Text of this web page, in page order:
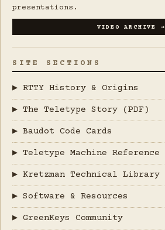
presentations.
VIDEO ARCHIVE →
SITE SECTIONS
▶ RTTY History & Origins
▶ The Teletype Story (PDF)
▶ Baudot Code Cards
▶ Teletype Machine Reference
▶ Kretzman Technical Library
▶ Software & Resources
▶ GreenKeys Community